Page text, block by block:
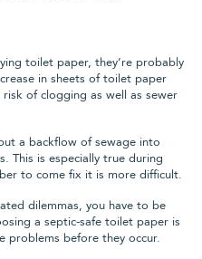
toilet paper, they’re probably
in sheets of toilet paper
risk of clogging as well as sewer
a backflow of sewage into
This is especially true during
to come fix it is more difficult.
dilemmas, you have to be
a septic-safe toilet paper is
problems before they occur.